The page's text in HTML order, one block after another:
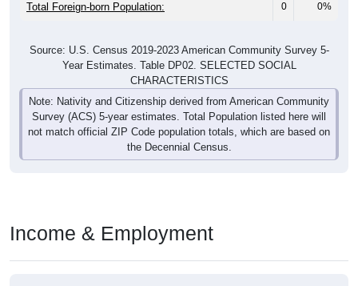
Total Foreign-born Population: 0 0%
Source: U.S. Census 2019-2023 American Community Survey 5-
Year Estimates. Table DP02. SELECTED SOCIAL
CHARACTERISTICS
Note: Nativity and Citizenship derived from American Community
Survey (ACS) 5-year estimates. Total Population listed here will
not match official ZIP Code population totals, which are based on
the Decennial Census.
Income & Employment